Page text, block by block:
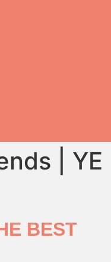
| YE
BEST